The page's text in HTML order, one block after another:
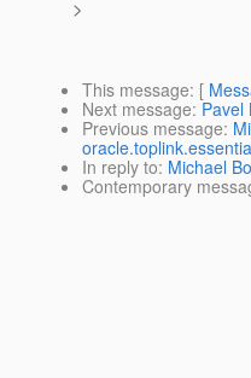
>
This message: [
Next message: Pavel
Previous message:
In reply to: Michael
Contemporary